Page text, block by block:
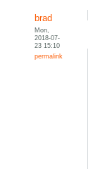
brad
Mon,
2018-07-
23 15:10
permalink